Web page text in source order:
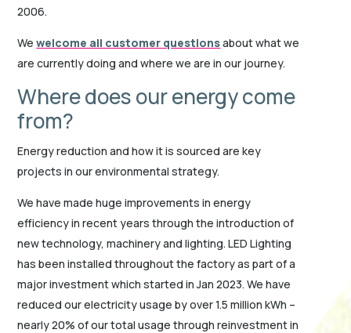
2006.
Wewelcome all customer questionsabout what we
are currently doing and where we are in our journey.
Where does our energy come
from?
Energy reduction and how it is sourced are key
projects in our environmental strategy.
We have made huge improvements in energy
efficiency in recent years through the introduction of
new technology, machinery and lighting. LED Lighting
has been installed throughout the factory as part of a
major investment which started in Jan 2023. We have
reduced our electricity usage by over 1.5 million kWh –
nearly 20% of our total usage through reinvestment in